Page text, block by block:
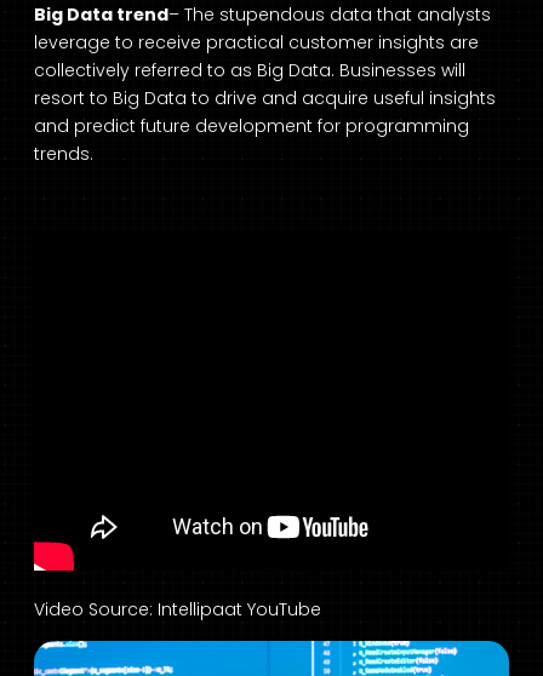
Big Data trend– The stupendous data that analysts
leverage to receive practical customer insights are
collectively referred to as Big Data. Businesses will
resort to Big Data to drive and acquire useful insights
and predict future development for programming
trends.
Video Source: Intellipaat YouTube